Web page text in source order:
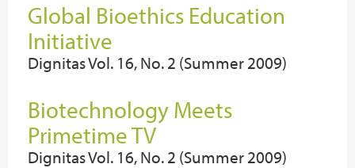
Global Bioethics Education
Initiative
Dignitas Vol. 16, No. 2 (Summer 2009)
Biotechnology Meets
Primetime TV
Dignitas Vol. 16, No. 2 (Summer 2009)